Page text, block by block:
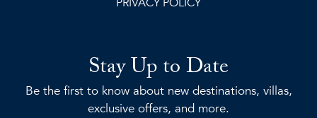
Stay Up to Date
Be the first to know about new destinations, villas,
exclusive offers, and more.